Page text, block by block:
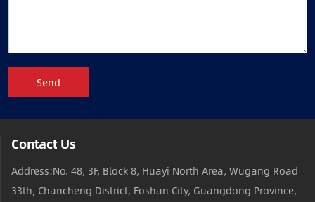
Send
Contact Us
Address:No. 48, 3F, Block 8, Huayi North Area, Wugang Road
33th, Chancheng District, Foshan City, Guangdong Province,